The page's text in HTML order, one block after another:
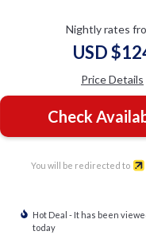
Nightly rates
USD
Price Details
Check
You will be redirected to
Hot Deal - It has been
today